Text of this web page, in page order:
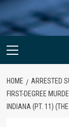
HOME
ARRESTED
FIRST-DEGREE
INDIANA (PT. 11)